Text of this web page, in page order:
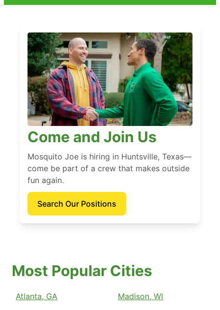
Come and Join Us
Mosquito Joe is hiring in Huntsville, Texas—
come be part of a crew that makes outside
fun again.
Search Our Positions
Most Popular Cities
Atlanta, GA
Madison, WI